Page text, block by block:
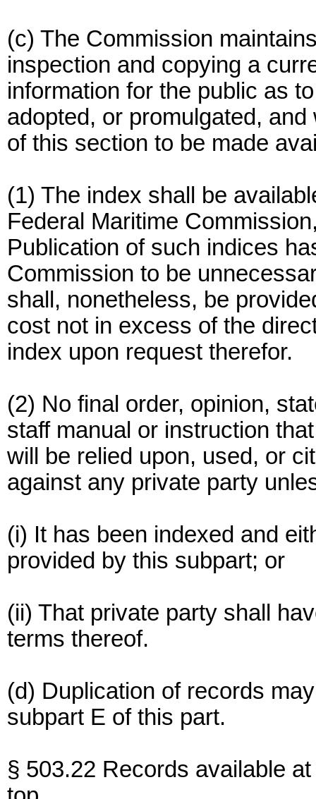
(c) The Commission
inspection and copying a
information for the public as
adopted, or promulgated,
of this section to be made
(1) The index shall be
Federal Maritime
Publication of such indices
Commission to be
shall, nonetheless, be
cost not in excess of the
index upon request therefor.
(2) No final order, opinion,
staff manual or instruction
will be relied upon, used, or
against any private party
(i) It has been indexed and
provided by this subpart; or
(ii) That private party shall
terms thereof.
(d) Duplication of records
subpart E of this part.
§ 503.22 Records available